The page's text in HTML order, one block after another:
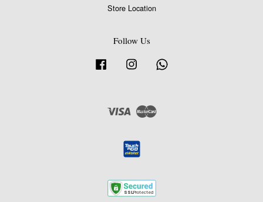
Store Location
Follow Us
Facebook Instagram
Visa Master